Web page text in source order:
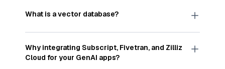
What is a vector database?
Avector databasestores, indexes, and searches
through large collections of vector embeddings
—numeric representations of data points,
particularly unstructured data like text, images,
Why integrating Subscript, Fivetran, and Zilliz
Cloud for your GenAI apps?